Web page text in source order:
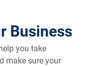
Business
you take
make sure your